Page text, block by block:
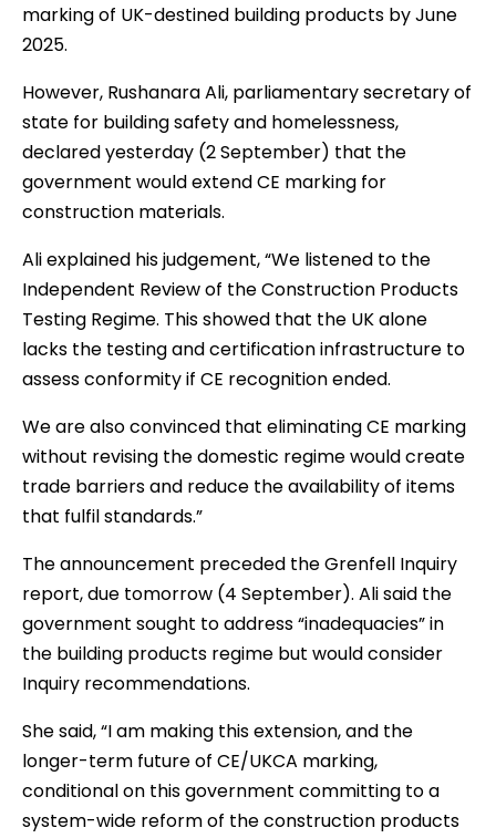
marking of UK-destined building products by June
2025.
However, Rushanara Ali, parliamentary secretary of
state for building safety and homelessness,
declared yesterday (2 September) that the
government would extend CE marking for
construction materials.
Ali explained his judgement, “We listened to the
Independent Review of the Construction Products
Testing Regime. This showed that the UK alone
lacks the testing and certification infrastructure to
assess conformity if CE recognition ended.
We are also convinced that eliminating CE marking
without revising the domestic regime would create
trade barriers and reduce the availability of items
that fulfil standards.”
The announcement preceded the Grenfell Inquiry
report, due tomorrow (4 September). Ali said the
government sought to address “inadequacies” in
the building products regime but would consider
Inquiry recommendations.
She said, “I am making this extension, and the
longer-term future of CE/UKCA marking,
conditional on this government committing to a
system-wide reform of the construction products